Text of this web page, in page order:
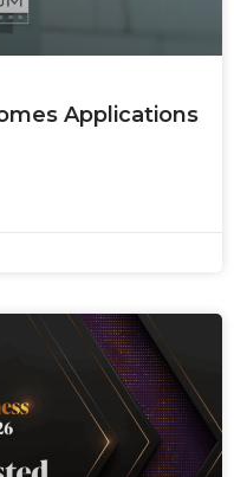
Applications